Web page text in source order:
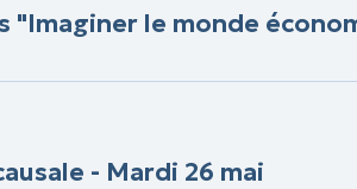
"Imaginer le monde
- Mardi 26 mai